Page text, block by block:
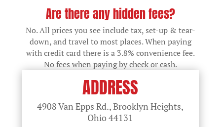
Are there any hidden fees?
No. All prices you see include tax, set-up & tear-
down, and travel to most places. When paying
with credit card there is a 3.8% convenience fee.
No fees when paying by check or cash.
ADDRESS
4908 Van Epps Rd., Brooklyn Heights,
Ohio44131